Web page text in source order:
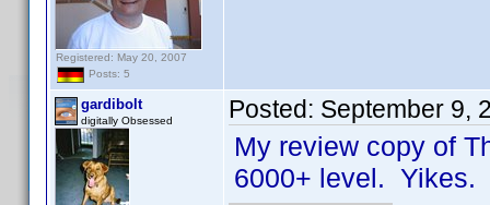
Registered: May 20, 2007
Posts: 5
gardibolt
digitally Obsessed Posted: September 9,
My review copy of
6000+ level.